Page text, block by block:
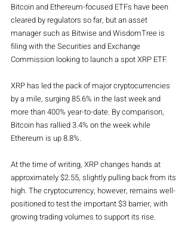
Bitcoin and Ethereum-focused ETFs have been
cleared by regulators so far, but an asset
manager such as Bitwise and WisdomTree is
filing with the Securities and Exchange
Commission looking to launch a spot XRP ETF.
XRP has led the pack of major cryptocurrencies
by a mile, surging 85.6% in the last week and
more than 400% year-to-date. By comparison,
Bitcoin has rallied 3.4% on the week while
Ethereum is up 8.8%.
At the time of writing, XRP changes hands at
approximately $2.55, slightly pulling back from its
high. The cryptocurrency, however, remains well-
positioned to test the important $3 barrier, with
growing trading volumes to support its rise.